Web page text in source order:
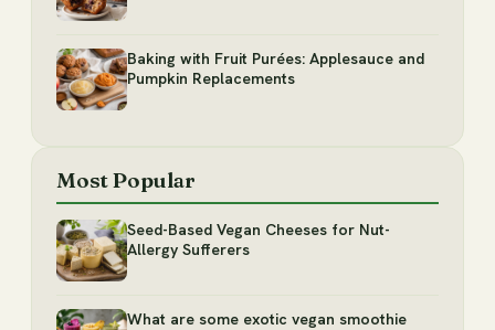
Baking with Fruit Purées: Applesauce and
Pumpkin Replacements
Most Popular
Seed-Based Vegan Cheeses for Nut-
Allergy Sufferers
What are some exotic vegan smoothie